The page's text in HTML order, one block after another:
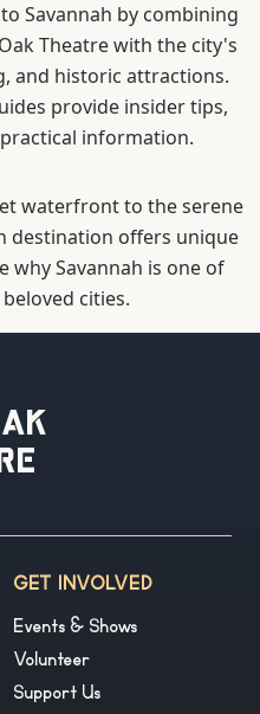
Savannah by combining
Theatre with the city's
and historic attractions.
provide insider tips,
information.
waterfront to the serene
destination offers unique
why Savannah is one of
cities.
GET INVOLVED
Events & Shows
Volunteer
Support Us